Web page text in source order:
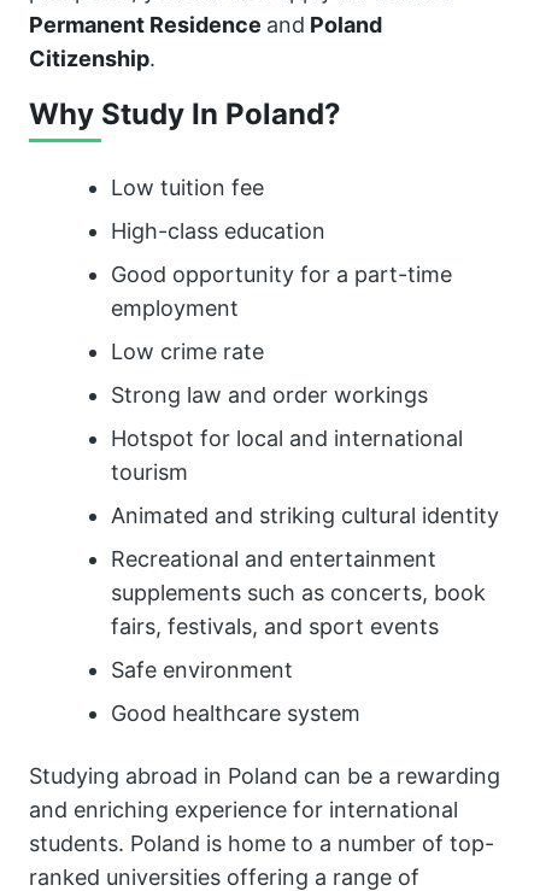
Permanent Residence and Poland
Citizenship.
Why Study In Poland?
Low tuition fee
High-class education
Good opportunity for a part-time
employment
Low crime rate
Strong law and order workings
Hotspot for local and international
tourism
Animated and striking cultural identity
Recreational and entertainment
supplements such as concerts, book
fairs, festivals, and sport events
Safe environment
Good healthcare system
Studying abroad in Poland can be a rewarding
and enriching experience for international
students. Poland is home to a number of top-
ranked universities offering a range of